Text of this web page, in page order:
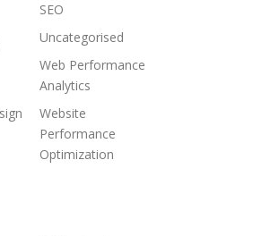
SEO
Uncategorised
Web Performance
Analytics
Website
Performance
Optimization